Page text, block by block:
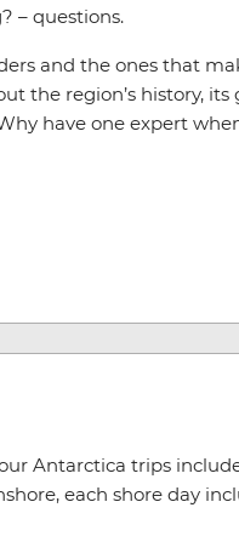
– questions.
and the ones that
the region’s history,
have one expert
Antarctica trips
each shore day